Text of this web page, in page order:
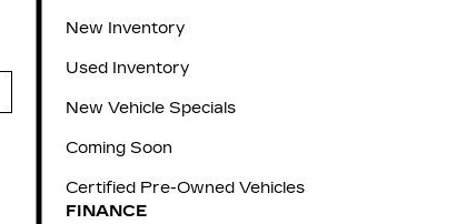
New Inventory
Used Inventory
New Vehicle Specials
Coming Soon
Certified Pre-Owned Vehicles
FINANCE